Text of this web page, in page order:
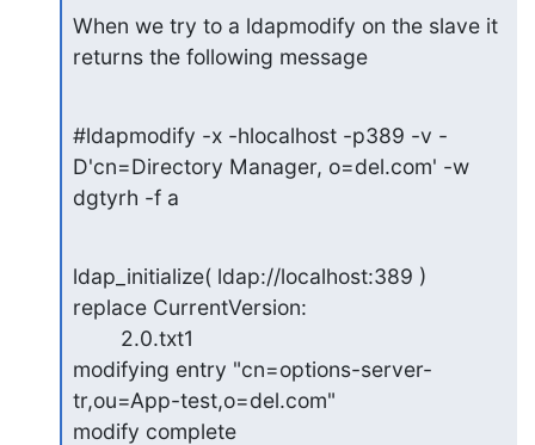
When we try to a ldapmodify on the slave it
returns the following message
#ldapmodify -x -hlocalhost -p389 -v -
D'cn=Directory Manager, o=del.com' -w
dgtyrh -f a
ldap_initialize( ldap://localhost:389 )
replace CurrentVersion:
modifying entry "cn=options-server-
tr,ou=App-test,o=del.com"
modify complete